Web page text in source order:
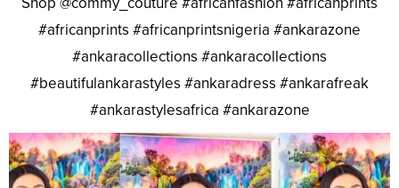
#africanprints #africanprintsnigeria #ankarazone
#ankaracollections #ankaracollections
#beautifulankarastyles #ankaradress #ankarafreak
#ankarastylesafrica #ankarazone